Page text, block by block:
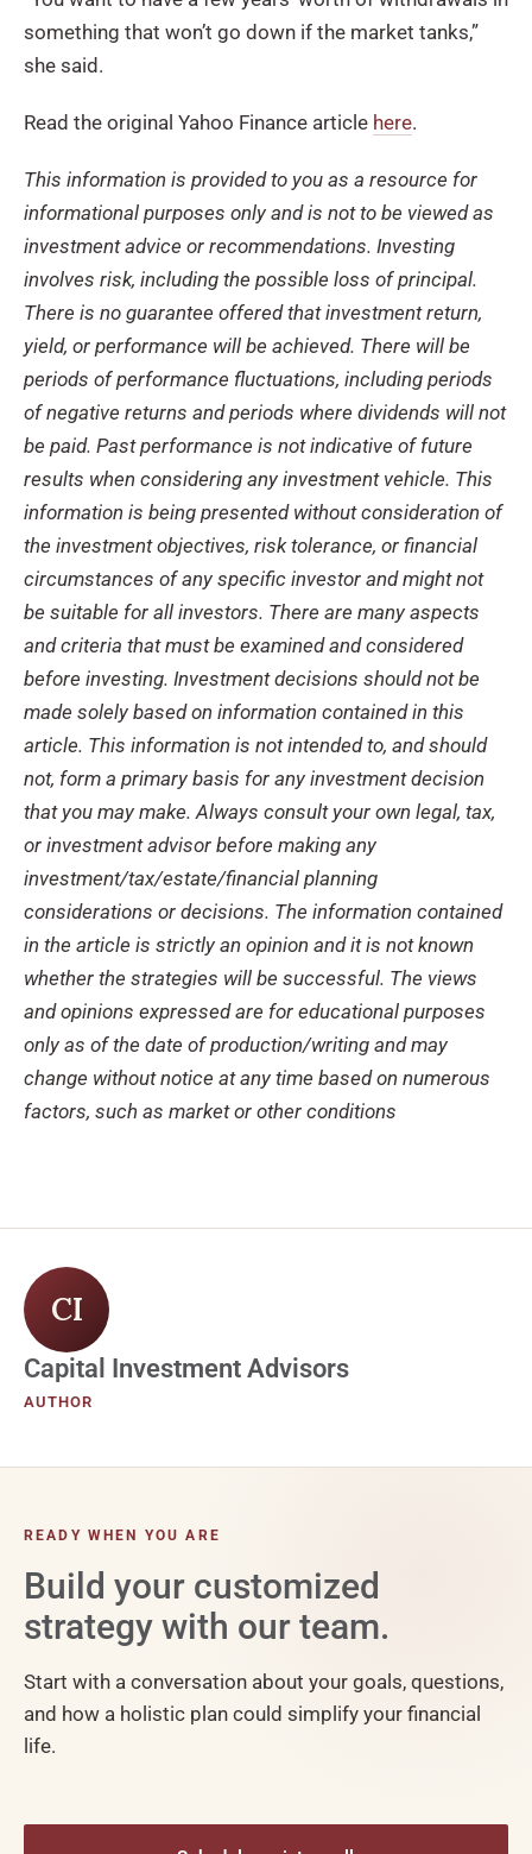
something that won’t go down if the market tanks,”
she said.
Read the original Yahoo Finance article here.
This information is provided to you as a resource for
informational purposes only and is not to be viewed as
investment advice or recommendations. Investing
involves risk, including the possible loss of principal.
There is no guarantee offered that investment return,
yield, or performance will be achieved. There will be
periods of performance fluctuations, including periods
of negative returns and periods where dividends will not
be paid. Past performance is not indicative of future
results when considering any investment vehicle. This
information is being presented withoutconsideration of
the investment objectives, risk tolerance, or financial
circumstances of any specific investor and might not
be suitable for all investors. There are many aspects
and criteria that must be examined and considered
before investing. Investment decisions should not be
made solely based on information contained in this
article. This information is not intended to, andshould
not, form a primary basis for any investment decision
that you may make. Always consult your own legal, tax,
or investment advisor before making any
investment/tax/estate/financial planning
considerations or decisions. The information contained
in the article is strictly an opinion and it is not known
whether the strategies will be successful. The views
and opinions expressedare for educational purposes
only as of the date of production/writing and may
change withoutnotice at any time based on numerous
factors, such as market or other conditions
CI
Capital Investment Advisors
AUTHOR
READY WHEN YOU ARE
Build your customized
strategy with our team.
Start with a conversation about your goals, questions,
and how a holistic plan could simplify your financial
life.